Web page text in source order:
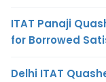
ITAT Panaji
for Borrowed
Delhi ITAT